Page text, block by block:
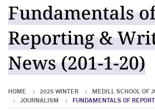
Fundamentals
Reporting &
News (201-1-20)
HOME 2025 WINTER
MEDILL SCHOOL OF
JOURNALISM
FUNDAMENTALS OF